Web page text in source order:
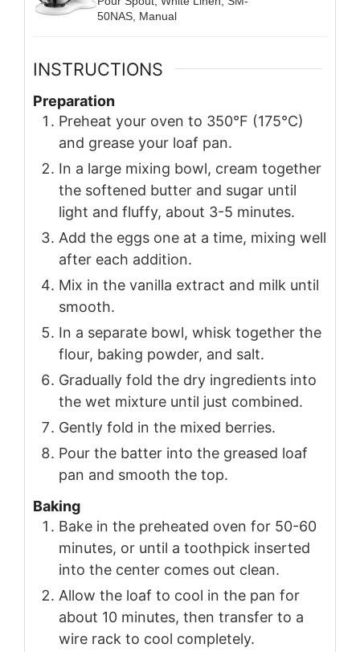
50NAS, Manual
INSTRUCTIONS
Preparation
Preheat your oven to 350°F (175°C)
and grease your loaf pan.
In a large mixing bowl, cream together
the softened butter and sugar until
light and fluffy, about 3-5 minutes.
Add the eggs one at a time, mixing well
after each addition.
Mix in the vanilla extract and milk until
smooth.
In a separate bowl, whisk together the
flour, baking powder, and salt.
Gradually fold the dry ingredients into
the wet mixture until just combined.
Gently fold in the mixed berries.
Pour the batter into the greased loaf
pan and smooth the top.
Baking
Bake in the preheated oven for 50-60
minutes, or until a toothpick inserted
into the center comes out clean.
Allow the loaf to cool in the pan for
about 10 minutes, then transfer to a
wire rack to cool completely.